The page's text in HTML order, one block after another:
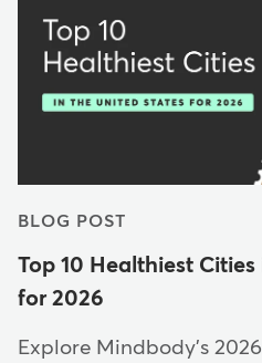
BLOG POST
Top 10 Healthiest
for 2026
Explore Mindbody's